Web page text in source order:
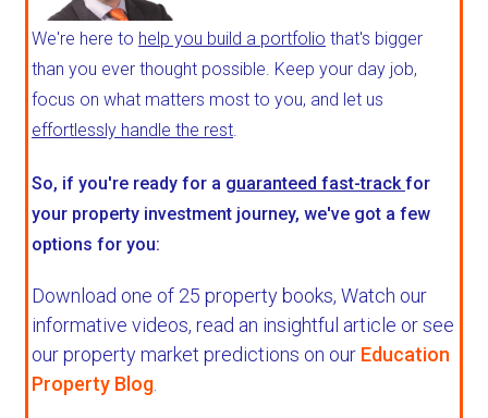
We're here to help you build a portfolio that's bigger
than you ever thought possible. Keep your day job,
focus on what matters most to you, and let us
effortlessly handle the rest.
So, if you're ready for a guaranteed fast-trackfor
your property investment journey, we've got a few
options for you:
Download one of 25 property books, Watch our
informative videos, read an insightful article or see
our property market predictions on our Education
Property Blog